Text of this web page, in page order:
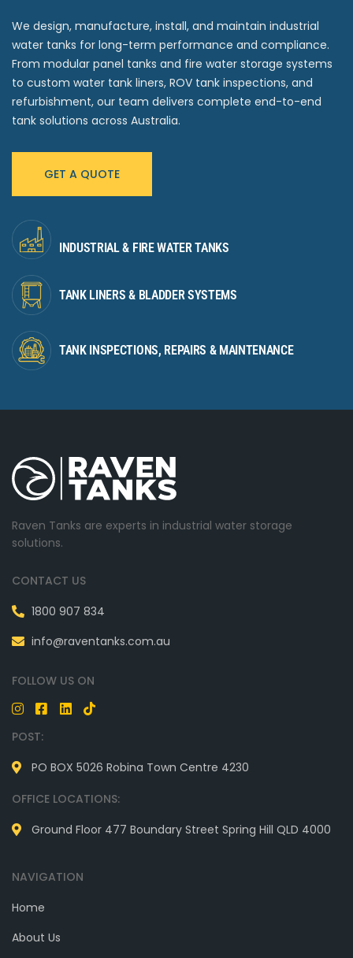
We design, manufacture, install, and maintain industrial
water tanks for long-term performance and compliance.
From modular panel tanks and fire water storage systems
to custom water tank liners, ROV tank inspections, and
refurbishment, our team delivers complete end-to-end
tank solutions across Australia.
GET A QUOTE
INDUSTRIAL & FIRE WATER TANKS
TANK LINERS & BLADDER SYSTEMS
TANK INSPECTIONS, REPAIRS & MAINTENANCE
Raven Tanks are experts in industrial water storage
solutions.
CONTACT US
1800 907 834
info@raventanks.com.au
FOLLOW US ON
POST:
PO BOX 5026 Robina Town Centre 4230
OFFICE LOCATIONS:
Ground Floor 477 Boundary Street Spring Hill QLD 4000
NAVIGATION
Home
About Us